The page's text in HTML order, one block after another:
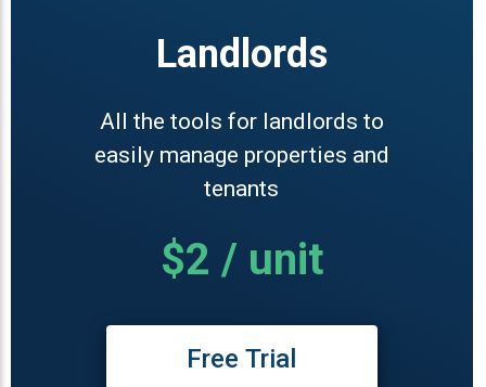
Landlords
All the tools for landlords to
easily manage properties and
tenants
$2 / unit
Free Trial